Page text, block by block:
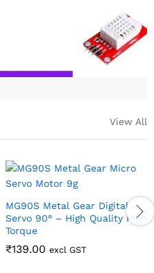
View All
MG996R Metal Gear
Continuous Rotation Servo
Motor 360 Deg
₹219.00 excl GST